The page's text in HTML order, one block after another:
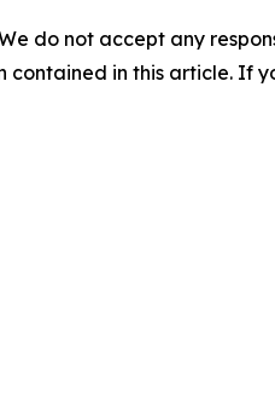
do not accept any
in this article. If